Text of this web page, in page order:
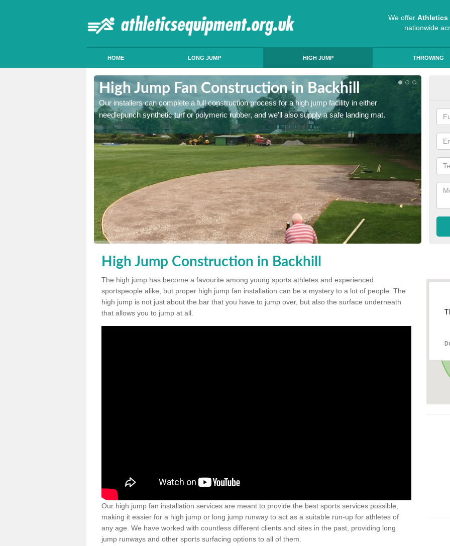
We offer Athletics
nationwide
HOME LONG JUMP HIGH JUMP THROWING
High Jump Fan Construction in Backhill
Our installers can complete a full construction process for a high jump facility in either
needlepunch synthetic turf or polymeric rubber, and we'll also supply a safe landing mat.
High Jump Construction in Backhill
The high jump has become a favourite among young sports athletes and experienced
sportspeople alike, but proper high jump fan installation can be a mystery to a lot of people. The
high jump is not just about the bar that you have to jump over, but also the surface underneath
that allows you to jump at all.
Our high jump fan installation services are meant to provide the best sports services possible,
making it easier for a high jump or long jump runway to act as a suitable run-up for athletes of
any age. We have worked with countless different clients and sites in the past, providing long
jump runways and other sports surfacing options to all of them.